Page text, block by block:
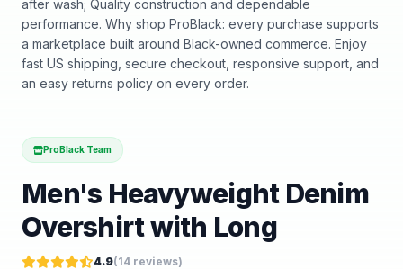
after wash; Quality construction and dependable
performance. Why shop ProBlack: every purchase supports
a marketplace built around Black-owned commerce. Enjoy
fast US shipping, secure checkout, responsive support, and
an easy returns policy on every order.
ProBlack Team
Men's Heavyweight Denim
Overshirt with Long
4.9(14 reviews)